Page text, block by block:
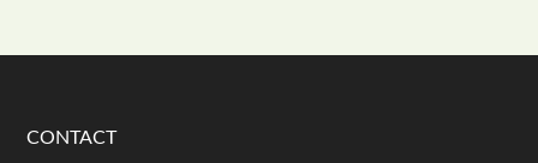
CONTACT